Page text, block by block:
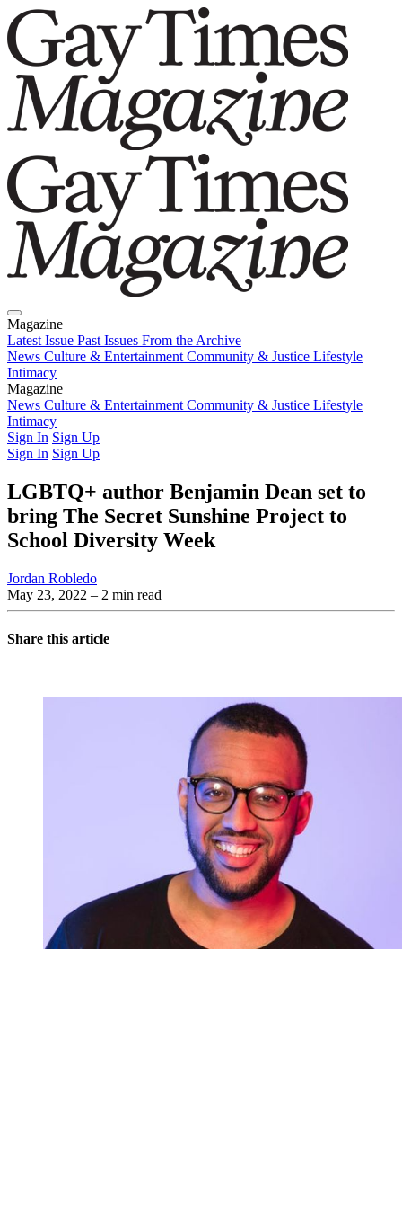
Magazine
Latest Issue Past Issues From the Archive
News Culture & Entertainment Community & Justice Lifestyle
Intimacy
Magazine
Latest IssuePast IssuesFrom the Archive
News Culture & Entertainment Community & Justice Lifestyle
Intimacy
Sign In Sign Up
Sign In Sign Up
LGBTQ+ author Benjamin Dean set to
bring The Secret Sunshine Project to
School Diversity Week
Jordan Robledo
May 23, 2022 – 2 min read
Share this article